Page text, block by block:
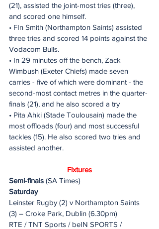
(21), assisted the joint-most tries (three),
and scored one himself.
• FIn Smith (Northampton Saints) assisted
three tries and scored 14 points against the
Vodacom Bulls.
• In 29 minutes off the bench, Zack
Wimbush (Exeter Chiefs) made seven
carries - five of which were dominant - the
second-most contact metres in the quarter-
finals (21), and he also scored a try
• Pita Ahki (Stade Toulousain) made the
most offloads (four) and most successful
tackles (15). He also scored two tries and
assisted another.
Fixtures
Semi-finals (SA Times)
Saturday
Leinster Rugby (2) v Northampton Saints
(3) – Croke Park, Dublin (6.30pm)
RTE / TNT Sports / beIN SPORTS /